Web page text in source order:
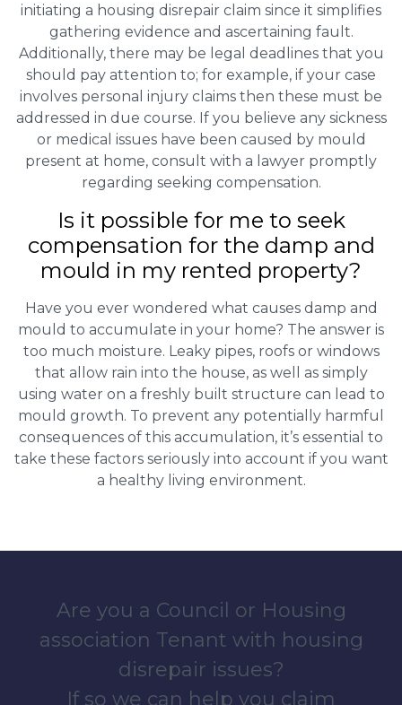
initiating a housing disrepair claim since it simplifies
gathering evidence and ascertaining fault.
Additionally, there may be legal deadlines that you
should pay attention to; for example, if your case
involves personal injury claims then these must be
addressed in due course. If you believe any sickness
or medical issues have been caused by mould
present at home, consult with a lawyer promptly
regarding seeking compensation.
Is it possible for me to seek
compensation for the damp and
mould in my rented property?
Have you ever wondered what causes damp and
mould to accumulate in your home? The answer is
too much moisture. Leaky pipes, roofs or windows
that allow rain into the house, as well as simply
using water on a freshly built structure can lead to
mould growth. To prevent any potentially harmful
consequences of this accumulation, it’s essential to
take these factors seriously into account if you want
a healthy living environment.
Are you a Council or Housing
association Tenant with housing
disrepair issues?
If so we can help you claim